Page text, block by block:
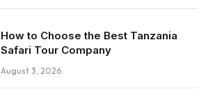
How to Choose the Best Tanzania
Safari Tour Company
August 3, 2026